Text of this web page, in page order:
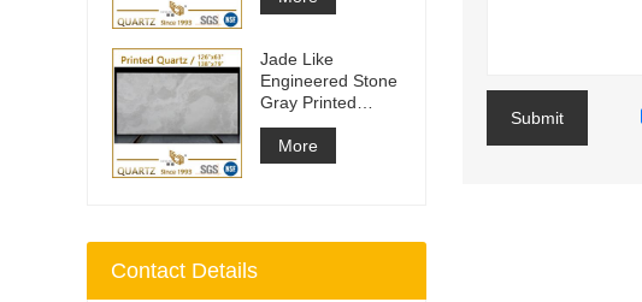
Submit
Jade Like
Engineered Stone
Gray Printed
Quartz Slabs
More
Contact Details